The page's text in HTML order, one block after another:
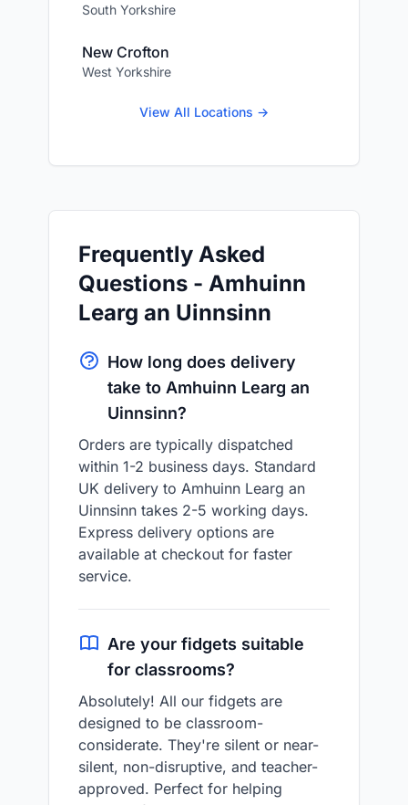
South Yorkshire
New Crofton
West Yorkshire
View All Locations →
Frequently Asked
Questions - Amhuinn
Learg an Uinnsinn
How long does delivery
take to Amhuinn Learg an
Uinnsinn?
Orders are typically dispatched
within 1-2 business days. Standard
UK delivery to Amhuinn Learg an
Uinnsinn takes 2-5 working days.
Express delivery options are
available at checkout for faster
service.
Are your fidgets suitable
for classrooms?
Absolutely! All our fidgets are
designed to be classroom-
considerate. They're silent or near-
silent, non-disruptive, and teacher-
approved. Perfect for helping